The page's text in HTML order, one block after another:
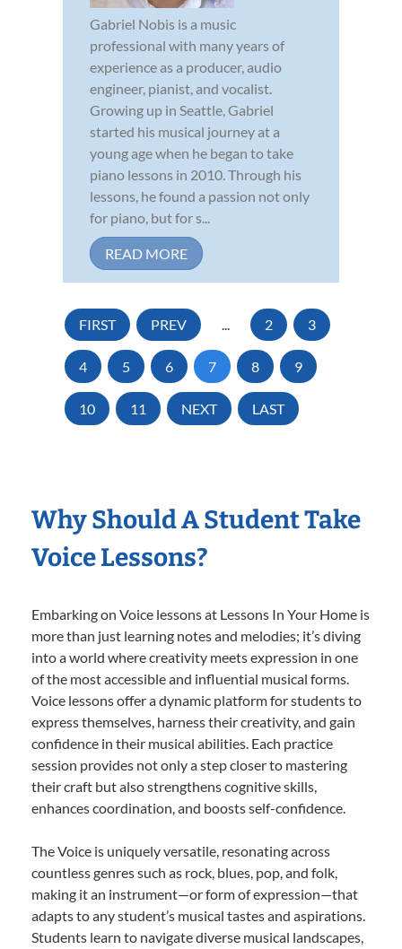
Gabriel Nobis is a music
professional with many years of
experience as a producer, audio
engineer, pianist, and vocalist.
Growing up in Seattle, Gabriel
started his musical journey at a
young age when he began to take
piano lessons in 2010. Through his
lessons, he found a passion not only
for piano, but for s...
READ MORE
FIRST PREV ... 2 3
4 5 6 7 8 9
10 11 NEXT LAST
Why Should A Student Take
Voice Lessons?
Embarking on Voice lessons at Lessons In Your Home is
more than just learning notes and melodies; it’s diving
into a world where creativity meets expression in one
of the most accessible and influential musical forms.
Voice lessons offer a dynamic platform for students to
express themselves, harness their creativity, and gain
confidence in their musical abilities. Each practice
session provides not only a step closer to mastering
their craft but also strengthens cognitive skills,
enhances coordination, and boosts self-confidence.
The Voice is uniquely versatile, resonating across
countless genres such as rock, blues, pop, and folk,
making it an instrument—or form of expression—that
adapts to any student’s musical tastes and aspirations.
Students learn to navigate diverse musical landscapes,